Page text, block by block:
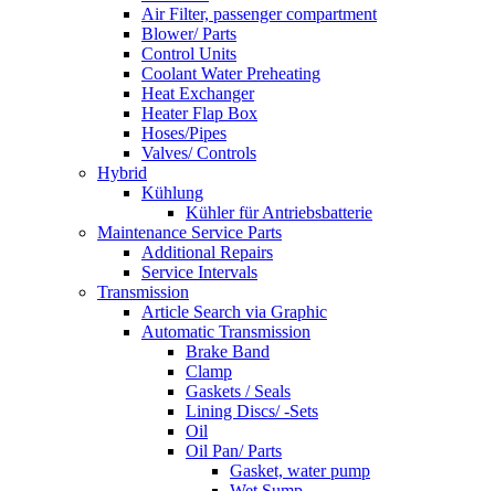
Air Filter, passenger compartment
Blower/ Parts
Control Units
Coolant Water Preheating
Heat Exchanger
Heater Flap Box
Hoses/Pipes
Valves/ Controls
Hybrid
Kühlung
Kühler für Antriebsbatterie
Maintenance Service Parts
Additional Repairs
Service Intervals
Transmission
Article Search via Graphic
Automatic Transmission
Brake Band
Clamp
Gaskets / Seals
Lining Discs/ -Sets
Oil
Oil Pan/ Parts
Gasket, water pump